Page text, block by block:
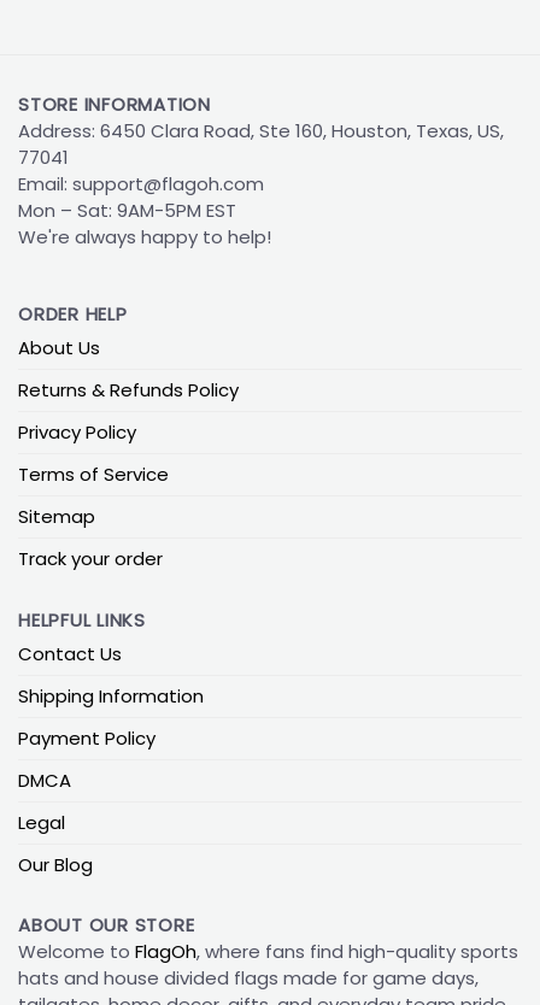
STORE INFORMATION
Address: 6450 Clara Road, Ste 160, Houston, Texas, US,
77041
Email: support@flagoh.com
Mon – Sat: 9AM-5PM EST
We're always happy to help!
ORDER HELP
About Us
Returns & Refunds Policy
Privacy Policy
Terms of Service
Sitemap
Track your order
HELPFUL LINKS
Contact Us
Shipping Information
Payment Policy
DMCA
Legal
Our Blog
ABOUT OUR STORE
Welcome to FlagOh, where fans find high-quality sports
hats and house divided flags made for game days,